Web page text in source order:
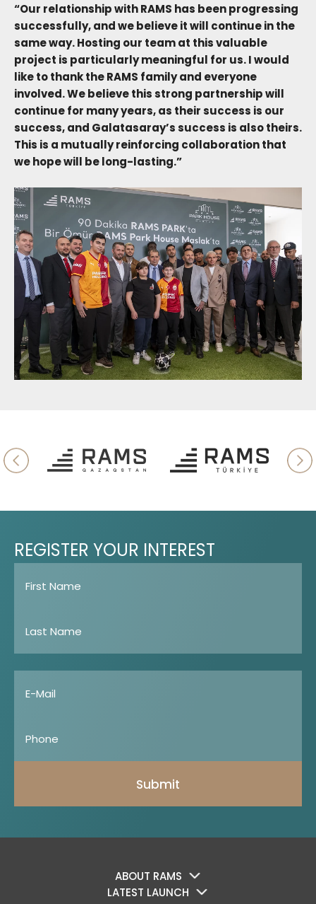
“Our relationship with RAMS has been progressing
successfully, and we believe it will continue in the
same way. Hosting our team at this valuable
project is particularly meaningful for us. I would
like to thank the RAMS family and everyone
involved. We believe this strong partnership will
continue for many years, as their success is our
success, and Galatasaray’s success is also theirs.
This is a mutually reinforcing collaboration that
we hope will be long-lasting.”
REGISTER YOUR INTEREST
Submit
ABOUT RAMS
LATEST LAUNCH